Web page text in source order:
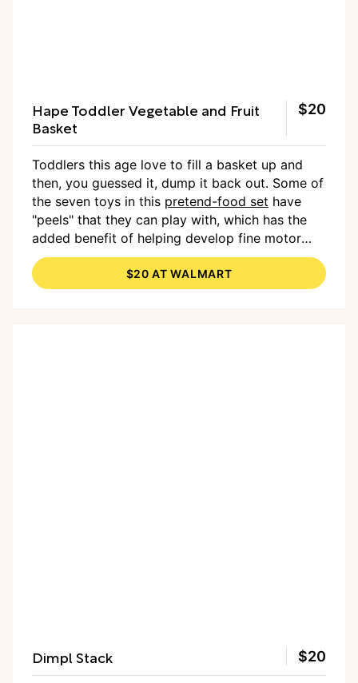
Hape Toddler Vegetable and Fruit
Basket
$20
Toddlers this age love to fill a basket up and
then, you guessed it, dump it back out. Some of
the seven toys in this pretend-food set have
"peels" that they can play with, which has the
added benefit of helping develop fine motor
skills. And who knows, maybe these will get
them interested in eating more real fruits and
veggies.
$20 AT WALMART
Dimpl Stack $20